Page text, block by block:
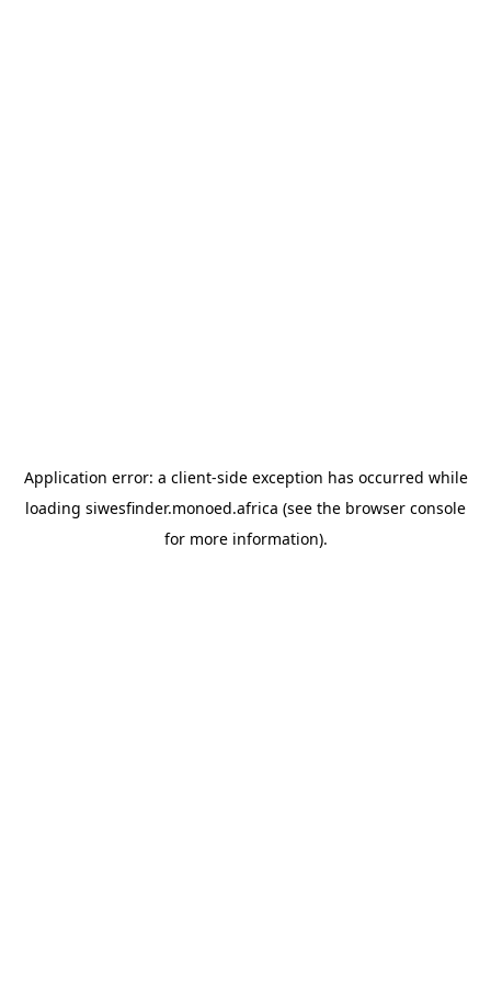
Application error: a client-side exception has occurred while
loading siwesfinder.monoed.africa (see the browser console
for more information).